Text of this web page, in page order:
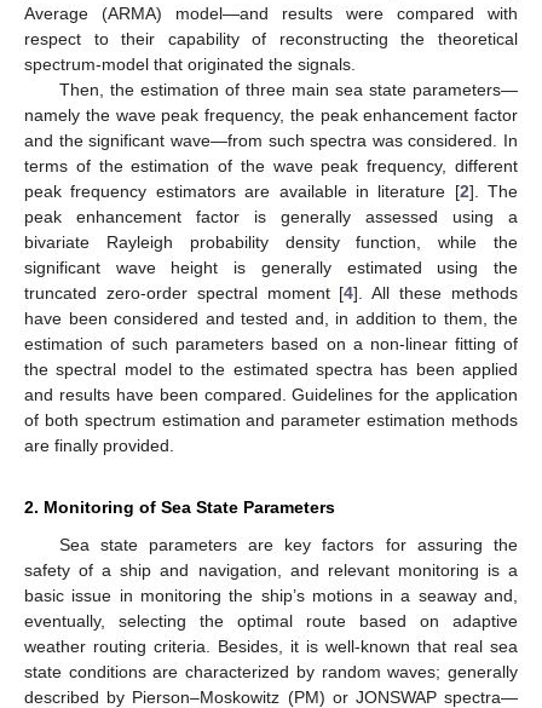
Average (ARMA) model—and results were compared with
respect to their capability of reconstructing the theoretical
spectrum-model that originated the signals.
Then, the estimation of three main sea state parameters—
namely the wave peak frequency, the peak enhancement factor
and the significant wave—from such spectra was considered. In
terms of the estimation of the wave peak frequency, different
peak frequency estimators are available in literature [2]. The
peak enhancement factor is generally assessed using a
bivariate Rayleigh probability density function, while the
significant wave height is generally estimated using the
truncated zero-order spectral moment [4]. All these methods
have been considered and tested and, in addition to them, the
estimation of such parameters based on a non-linear fitting of
the spectral model to the estimated spectra has been applied
and results have been compared. Guidelines for the application
of both spectrum estimation and parameter estimation methods
are finally provided.
2. Monitoring of Sea State Parameters
Sea state parameters are key factors for assuring the
safety of a ship and navigation, and relevant monitoring is a
basic issue in monitoring the ship’s motions in a seaway and,
eventually, selecting the optimal route based on adaptive
weather routing criteria. Besides, it is well-known that real sea
state conditions are characterized by random waves; generally
described by Pierson–Moskowitz (PM) or JONSWAP spectra—